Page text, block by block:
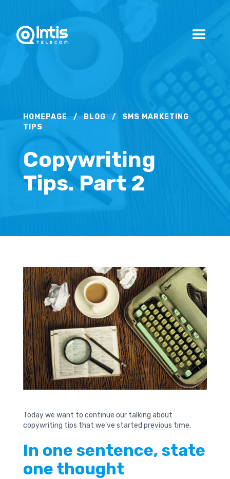
HOMEPAGE / BLOG /
SMS MARKETING
TIPS
Copywriting
Tips. Part 2
Today we want to continue our talking about
copywriting tips that we’ve started previous time.
In one sentence, state
one thought